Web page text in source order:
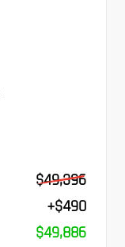
$49,396
+$490
$49,886